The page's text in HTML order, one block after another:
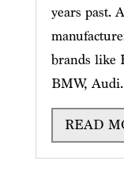
years past.
brands like
BMW,
READ